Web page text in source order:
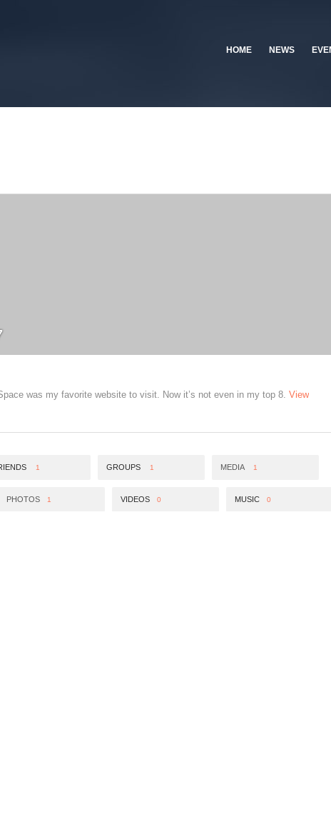
HOME NEWS
was my favorite website to visit. Now it’s not even in my top 8. View
1 GROUPS 1 MEDIA 1
PHOTOS 1 VIDEOS 0 MUSIC 0